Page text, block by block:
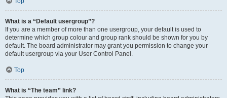
What is a “Default usergroup”?
If you are a member of more than one usergroup, your default is used to
determine which group colour and group rank should be shown for you by
default. The board administrator may grant you permission to change your
default usergroup via your User Control Panel.
Top
What is “The team” link?